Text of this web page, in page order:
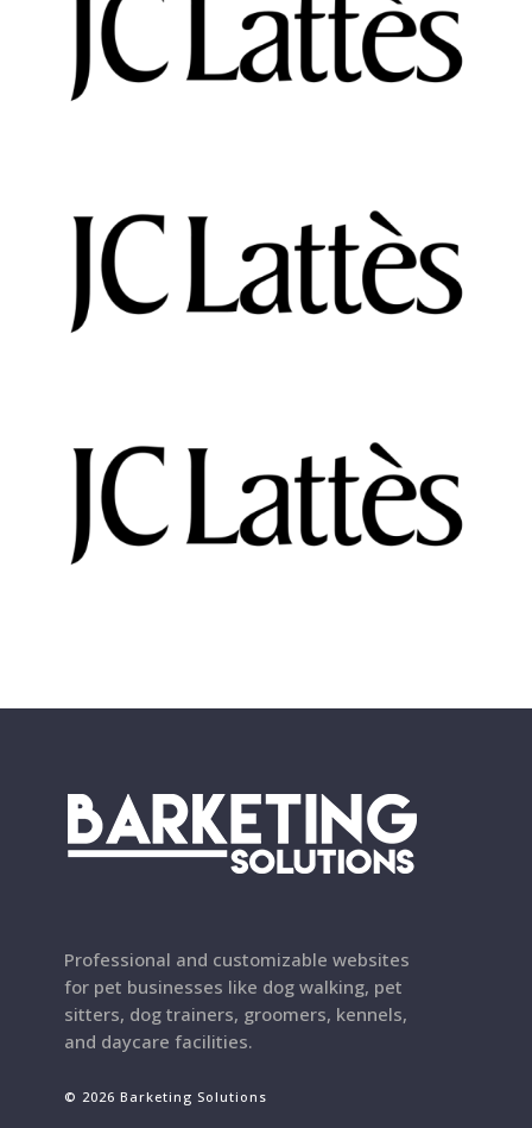
Professional and customizable websites
for pet businesses like dog walking, pet
sitters, dog trainers, groomers, kennels,
and daycare facilities.
© 2026 Barketing Solutions